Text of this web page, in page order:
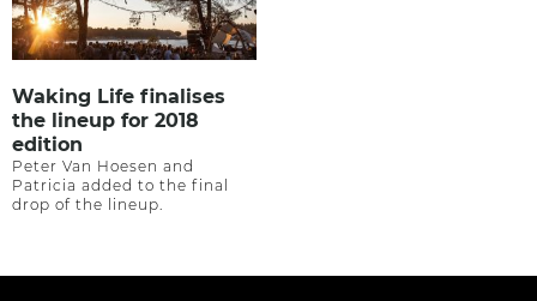
Waking Life finalises
the lineup for 2018
edition
Peter Van Hoesen and
Patricia added to the final
drop of the lineup.